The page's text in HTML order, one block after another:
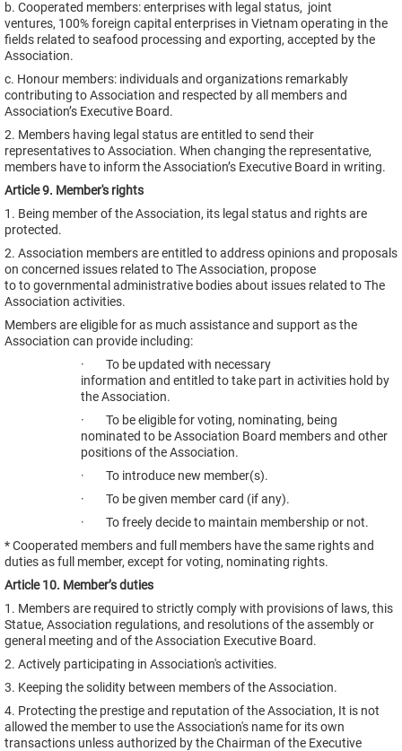
b. Cooperated members: enterprises with legal status, joint
ventures, 100% foreign capital enterprises in Vietnam operating in the
fields related to seafood processing and exporting, accepted by the
Association.
c. Honour members: individuals and organizations remarkably
contributing to Association and respected by all members and
Association’s Executive Board.
2. Members having legal status are entitled to send their
representatives to Association. When changing the representative,
members have to inform the Association’s Executive Board in writing.
Article 9. Member's rights
1. Being member of the Association, its legal status and rights are
protected.
2. Association members are entitled to address opinions and proposals
on concerned issues related to The Association, propose
to to governmental administrative bodies about issues related to The
Association activities.
Members are eligible for as much assistance and support as the
Association can provide including:
· To be updated with necessary
information and entitled to take part in activities hold by
the Association.
· To be eligible for voting, nominating, being
nominated to be Association Board members and other
positions of the Association.
· To introduce new member(s).
· To be given member card (if any).
· To freely decide to maintain membership or not.
* Cooperated members and full members have the same rights and
duties as full member, except for voting, nominating rights.
Article 10. Member’s duties
1. Members are required to strictly comply with provisions of laws, this
Statue, Association regulations, and resolutions of the assembly or
general meeting and of the Association Executive Board.
2. Actively participating in Association's activities.
3. Keeping the solidity between members of the Association.
4. Protecting the prestige and reputation of the Association, It is not
allowed the member to use the Association's name for its own
transactions unless authorized by the Chairman of the Executive